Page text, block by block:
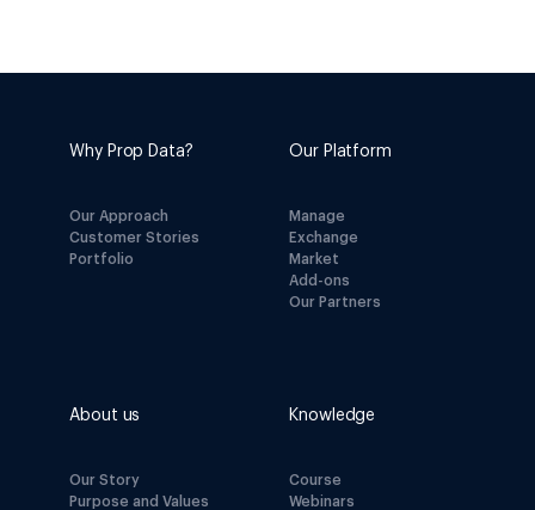
Why Prop Data?
Our Approach
Customer Stories
Portfolio
Our Platform
Manage
Exchange
Market
Add-ons
Our Partners
About us
Our Story
Purpose and Values
Knowledge
Course
Webinars